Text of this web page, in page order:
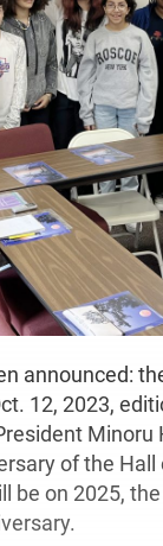
announced:
12, 2023,
of the Hall
on 2025, the